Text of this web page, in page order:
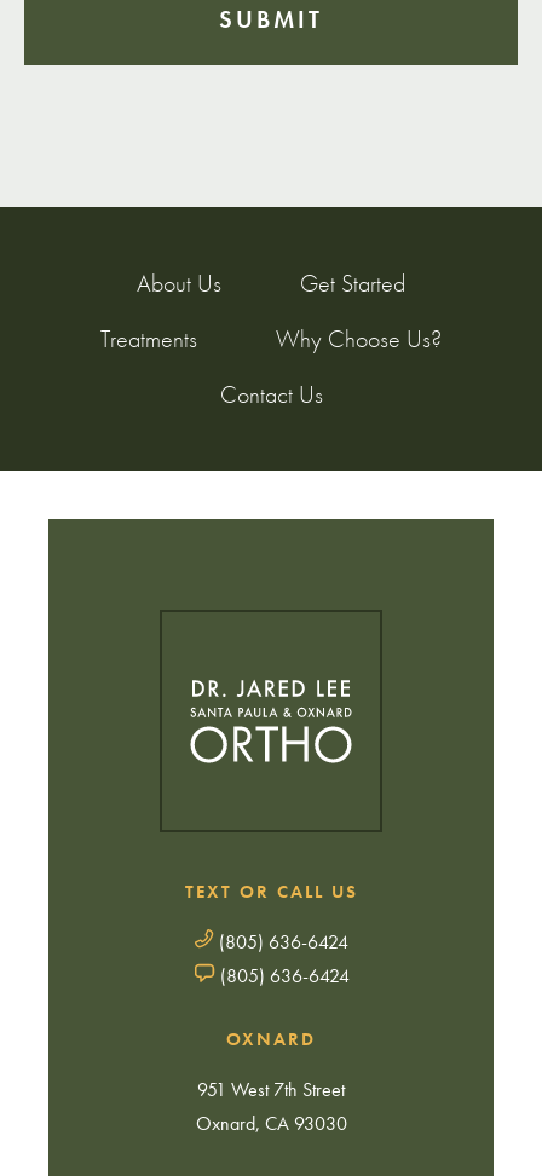
About Us
Get Started
Treatments
Why Choose Us?
Contact Us
OXNARD
951 West 7th Street
Oxnard, CA 93030
TEXT OR CALL US
(805) 636-6424
(805) 636-6424